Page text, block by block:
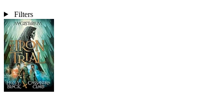
Filters